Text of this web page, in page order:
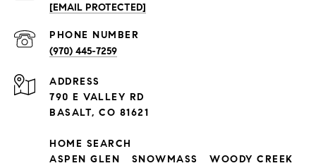
[EMAIL PROTECTED]
PHONE NUMBER
(970) 445-7259
ADDRESS
790 E VALLEY RD
BASALT, CO 81621
HOME SEARCH
ASPEN GLEN
SNOWMASS
WOODY CREEK